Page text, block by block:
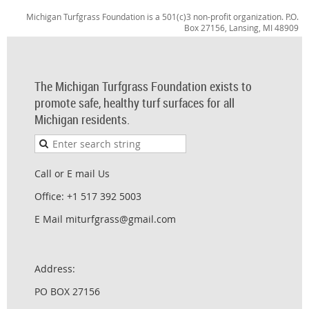
Michigan Turfgrass Foundation is a 501(c)3 non-profit organization. P.O.
Box 27156, Lansing, MI 48909
The Michigan Turfgrass Foundation exists to
promote safe, healthy turf surfaces for all
Michigan residents.
Call or E mail Us
Office: +1 517 392 5003
E Mail miturfgrass@gmail.com
Address:
PO BOX 27156